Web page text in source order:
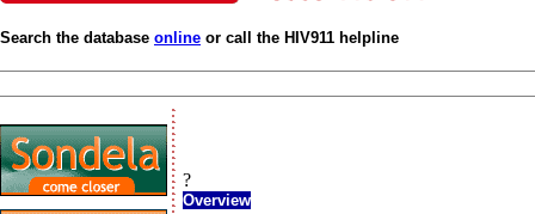
Search the database online or call the HIV911 helpline
?
Overview